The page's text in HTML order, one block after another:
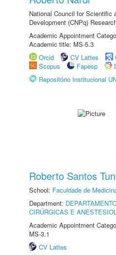
National Council for Scientific
Development (CNPq)
Academic Appointment
Academic title: MS-5.3
Orcid
CV Lattes
Scopus
Fapesp
Repositório Institucional
Roberto Santos
School: Faculdade de
Department:
CIRÚRGICAS E
Academic Appointment
MS-3.1
CV Lattes